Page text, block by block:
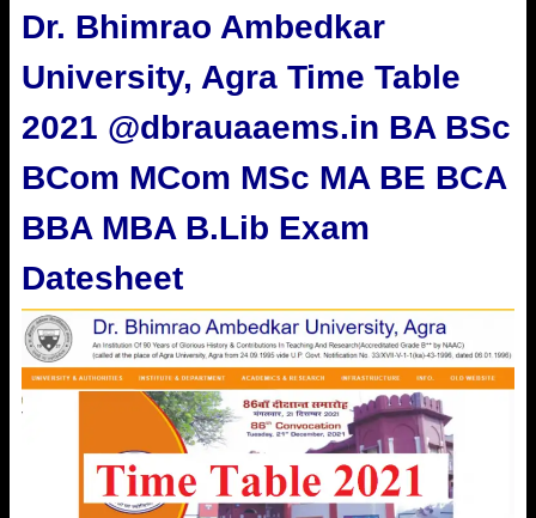
Dr. Bhimrao Ambedkar
University, Agra Time Table
2021 @dbrauaaems.in BA BSc
BCom MCom MSc MA BE BCA
BBA MBA B.Lib Exam
Datesheet